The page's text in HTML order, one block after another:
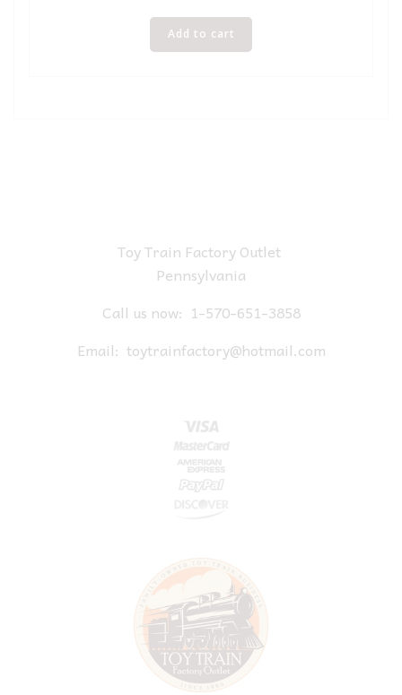
Add to cart
Toy Train Factory Outlet
Pennsylvania
Call us now: 1-570-651-3858
Email: toytrainfactory@hotmail.com